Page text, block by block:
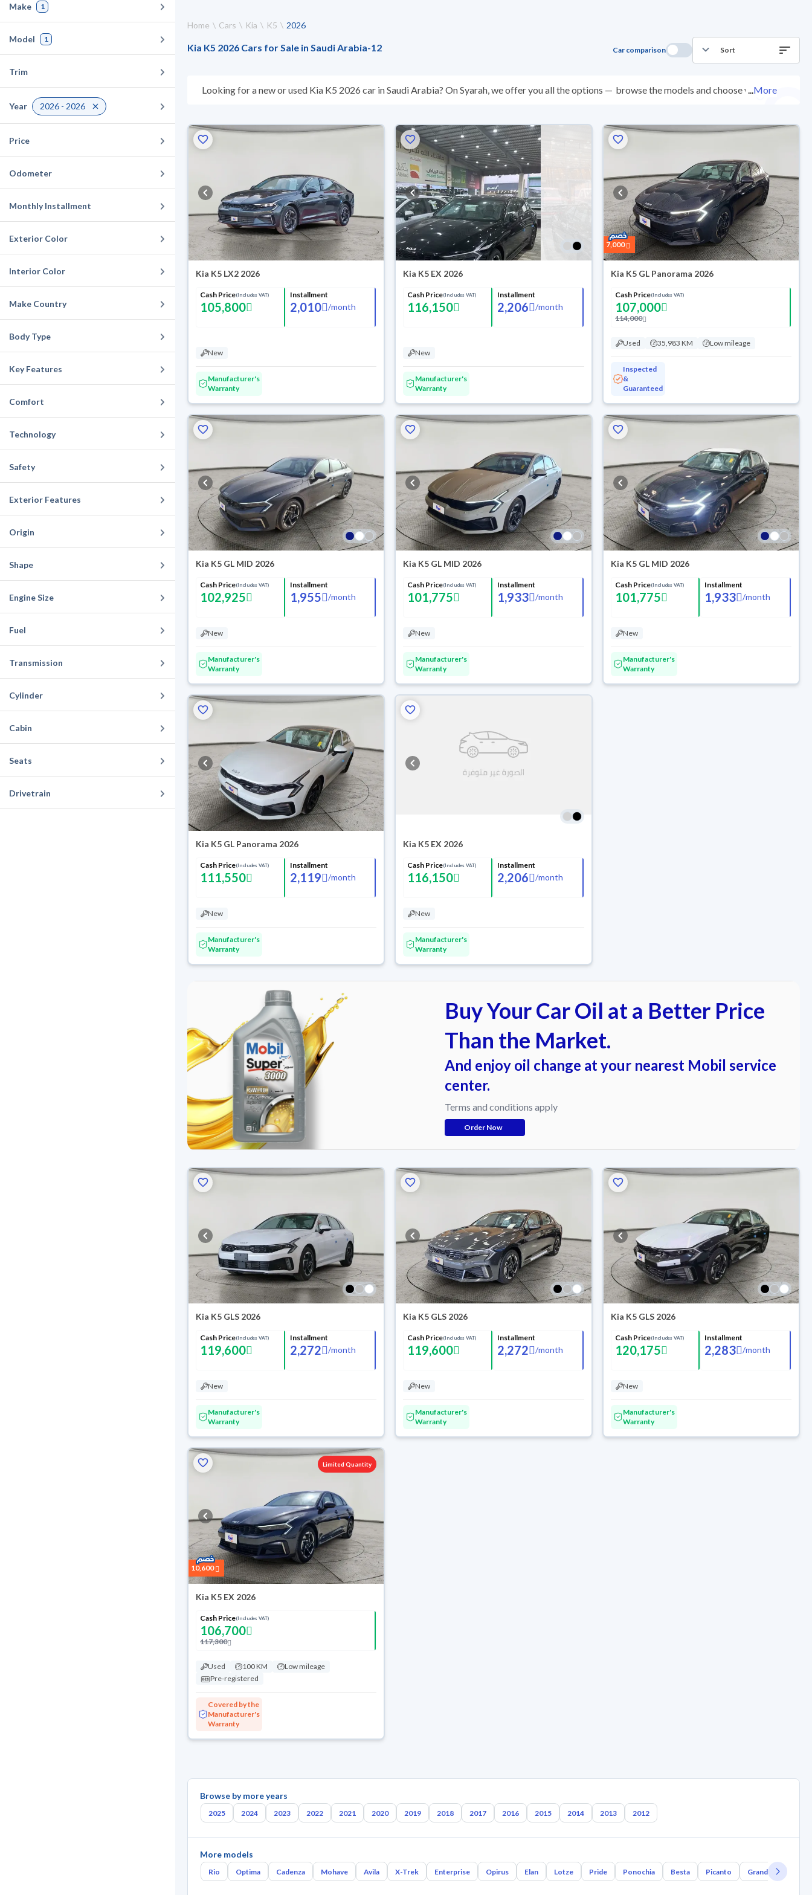
Make 1
Model 1
Trim
Year 2026 - 2026
Price
Odometer
Monthly Installment
Exterior Color
Interior Color
Make Country
Body Type
Key Features
Comfort
Technology
Safety
Exterior Features
Origin
Shape
Engine Size
Fuel
Transmission
Cylinder
Cabin
Seats
Drivetrain
Home Cars Kia K5 2026
Kia K5 2026 Cars for Sale in Saudi Arabia-12 Car comparison Sort
Looking for a new or used Kia K5 2026 car in Saudi Arabia? On Syarah, we offer you all the options — browse the models and choose what
cash or installments, reserve online, and have the car delivered right to your doorstep.
More
Kia K5 LX2 2026
Cash Price(Includes VAT)
105,800
Installment
2,010 /month
New
Manufacturer's
Warranty
Kia K5 EX 2026
Cash Price(Includes VAT)
116,150
Installment
2,206 /month
New
Manufacturer's
Warranty
7,000
Kia K5 GL Panorama 2026
Cash Price(Includes VAT)
107,000
114,000
Used 35,983 KM Low mileage
Inspected
&
Guaranteed
Kia K5 GL MID 2026
Cash Price(Includes VAT)
102,925
Installment
1,955 /month
New
Manufacturer's
Warranty
Kia K5 GL MID 2026
Cash Price(Includes VAT)
101,775
Installment
1,933 /month
New
Manufacturer's
Warranty
Kia K5 GL MID 2026
Cash Price(Includes VAT)
101,775
Installment
1,933 /month
New
Manufacturer's
Warranty
Kia K5 GL Panorama 2026
Cash Price(Includes VAT)
111,550
Installment
2,119 /month
New
Manufacturer's
Warranty
Kia K5 EX 2026
Cash Price(Includes VAT)
116,150
Installment
2,206 /month
New
Manufacturer's
Warranty
Buy Your Car Oil at a Better Price
Than the Market.
And enjoy oil change at your nearest Mobil service
center.
Terms and conditions apply
Order Now
Kia K5 GLS 2026
Cash Price(Includes VAT)
119,600
Installment
2,272 /month
New
Manufacturer's
Warranty
Kia K5 GLS 2026
Cash Price(Includes VAT)
119,600
Installment
2,272 /month
New
Manufacturer's
Warranty
Kia K5 GLS 2026
Cash Price(Includes VAT)
120,175
Installment
2,283 /month
New
Manufacturer's
Warranty
Limited Quantity
10,600
Kia K5 EX 2026
Cash Price(Includes VAT)
106,700
117,300
Used 100 KM
Low mileage
Pre-registered
Covered by the
Manufacturer's
Warranty
Browse by more years
2025 2024 2023 2022 2021 2020 2019 2018 2017 2016 2015 2014 2013 2012
More models
Rio Optima Cadenza Mohave Avila X-Trek Enterprise Opirus Elan Lotze Pride Ponochia Besta Picanto Grand Bird